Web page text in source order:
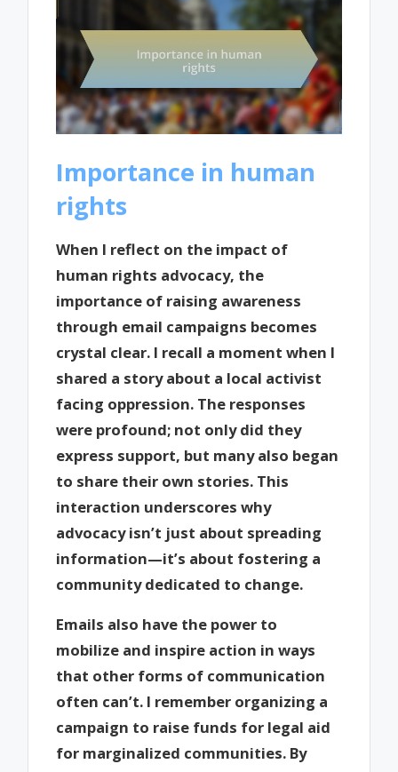
Importance in human
rights
When I reflect on the impact of
human rights advocacy, the
importance of raising awareness
through email campaigns becomes
crystal clear. I recall a moment when I
shared a story about a local activist
facing oppression. The responses
were profound; not only did they
express support, but many also began
to share their own stories. This
interaction underscores why
advocacy isn’t just about spreading
information—it’s about fostering a
community dedicated to change.
Emails also have the power to
mobilize and inspire action in ways
that other forms of communication
often can’t. I remember organizing a
campaign to raise funds for legal aid
for marginalized communities. By